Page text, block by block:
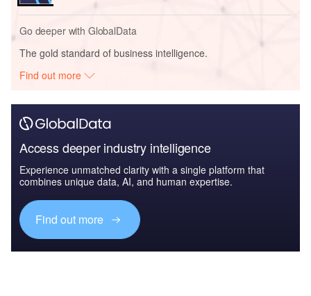
Go deeper with GlobalData
The gold standard of business intelligence.
Find out more
Access deeper industry intelligence
Experience unmatched clarity with a single platform that
combines unique data, AI, and human expertise.
Find out more